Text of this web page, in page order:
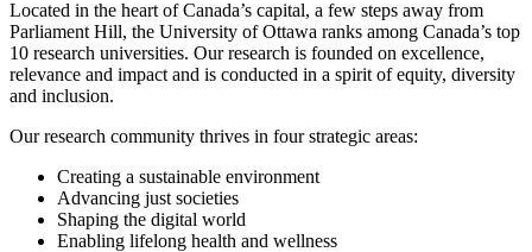
Located in the heart of Canada’s capital, a few steps away from
Parliament Hill, the University of Ottawa ranks among Canada’s top
10 research universities. Our research is founded on excellence,
relevance and impact and is conducted in a spirit of equity, diversity
and inclusion.
Our research community thrives in four strategic areas:
Creating a sustainable environment
Advancing just societies
Shaping the digital world
Enabling lifelong health and wellness